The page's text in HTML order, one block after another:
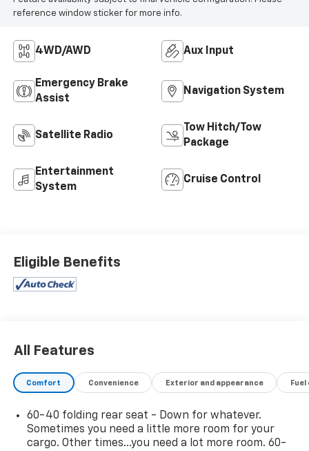
reference window sticker for more info.
4WD/AWD Aux Input
Emergency Brake
Assist
Navigation System
Satellite Radio
Tow Hitch/Tow
Package
Entertainment
System
Cruise Control
Eligible Benefits
All Features
Comfort Convenience Exterior and appearance
60-40 folding rear seat - Down for whatever.
Sometimes you need a little more room for your
cargo. Other times...you need a lot more room. 60-